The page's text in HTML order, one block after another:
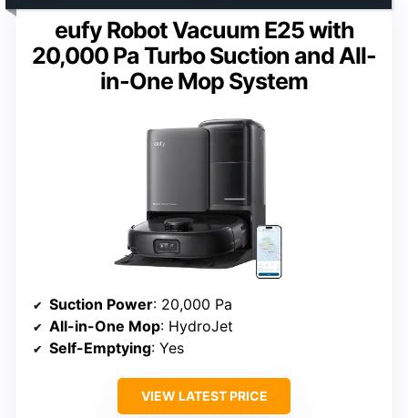
eufy Robot Vacuum E25 with
20,000 Pa Turbo Suction and All-
in-One Mop System
Suction Power: 20,000 Pa
All-in-One Mop: HydroJet
Self-Emptying: Yes
VIEW LATEST PRICE